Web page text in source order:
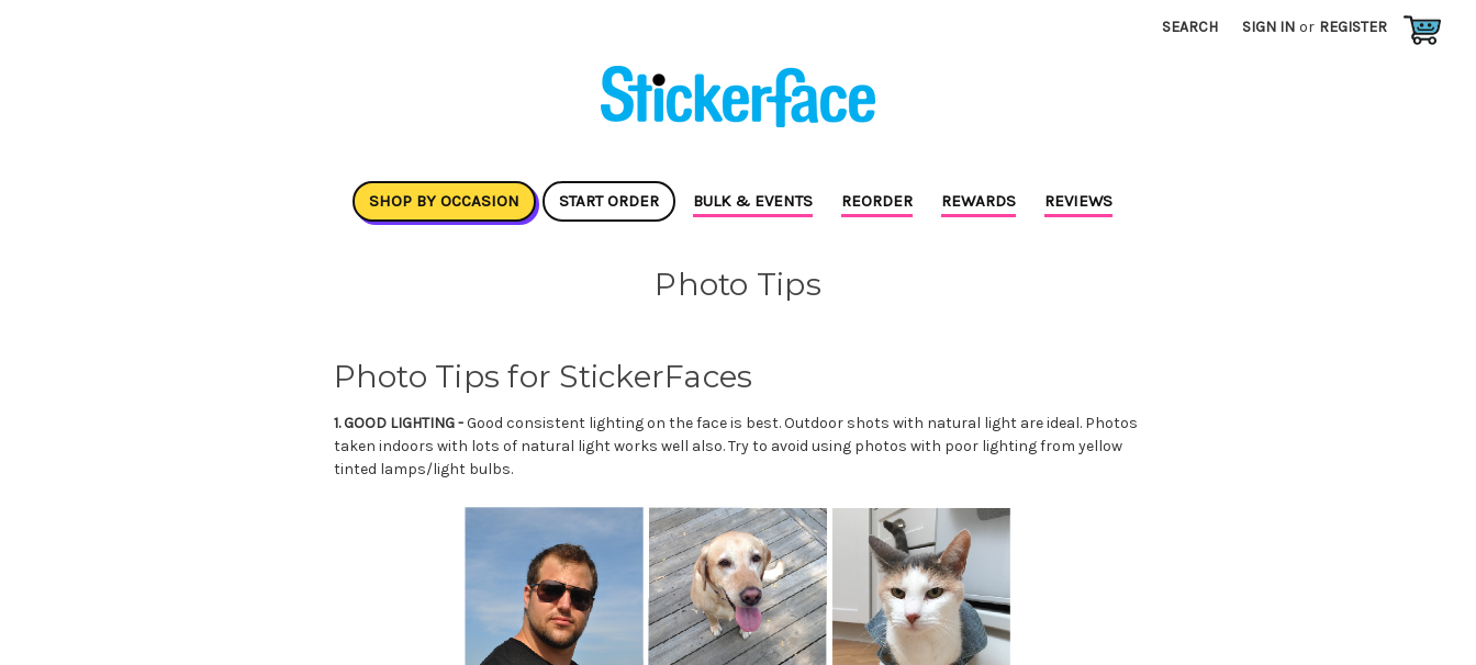
SEARCH SIGN IN or REGISTER
SHOP BY OCCASION START ORDER BULK & EVENTS REORDER REWARDS REVIEWS
Photo Tips
Photo Tips for StickerFaces
1. GOOD LIGHTING -Good consistent lighting on the face is best. Outdoor shots with natural light are ideal. Photos
taken indoors with lots of natural light works well also. Try to avoid using photos with poor lighting from yellow
tinted lamps/light bulbs.